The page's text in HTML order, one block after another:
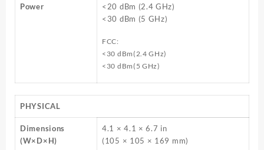
Power
<20 dBm (2.4 GHz)
<30 dBm (5 GHz)
FCC:
<30 dBm(2.4 GHz)
<30 dBm(5 GHz)
PHYSICAL
Dimensions
(W×D×H)
4.1 × 4.1 × 6.7 in
(105 × 105 × 169 mm)